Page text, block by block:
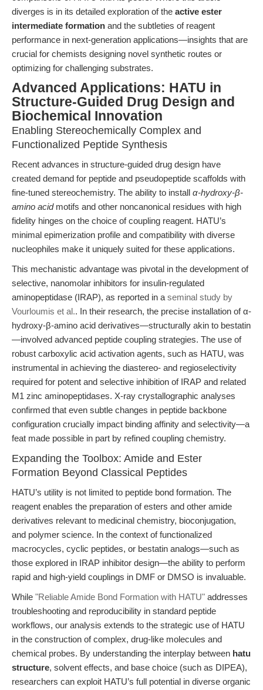
diverges is in its detailed exploration of the active ester
intermediate formation and the subtleties of reagent
performance in next-generation applications—insights that are
crucial for chemists designing novel synthetic routes or
optimizing for challenging substrates.
Advanced Applications: HATU in
Structure-Guided Drug Design and
Biochemical Innovation
Enabling Stereochemically Complex and
Functionalized Peptide Synthesis
Recent advances in structure-guided drug design have
created demand for peptide and pseudopeptide scaffolds with
fine-tuned stereochemistry. The ability to install α-hydroxy-β-
amino acidmotifs and other noncanonical residues with high
fidelity hinges on the choice of coupling reagent. HATU’s
minimal epimerization profile and compatibility with diverse
nucleophiles make it uniquely suited for these applications.
This mechanistic advantage was pivotal in the development of
selective, nanomolar inhibitors for insulin-regulated
aminopeptidase (IRAP), as reported in a seminal study by
Vourloumis et al.. In their research, the precise installation of α-
hydroxy-β-amino acid derivatives—structurally akin to bestatin
—involved advanced peptide coupling strategies. The use of
robust carboxylic acid activation agents, such as HATU, was
instrumental in achieving the diastereo- and regioselectivity
required for potent and selective inhibition of IRAP and related
M1 zinc aminopeptidases. X-ray crystallographic analyses
confirmed that even subtle changes in peptide backbone
configuration crucially impact binding affinity and selectivity—a
feat made possible in part by refined coupling chemistry.
Expanding the Toolbox: Amide and Ester
Formation Beyond Classical Peptides
HATU’s utility is not limited to peptide bond formation. The
reagent enables the preparation of esters and other amide
derivatives relevant to medicinal chemistry, bioconjugation,
and polymer science. In the context of functionalized
macrocycles, cyclic peptides, or bestatin analogs—such as
those explored in IRAP inhibitor design—the ability to perform
rapid and high-yield couplings in DMF or DMSO is invaluable.
While "Reliable Amide Bond Formation with HATU" addresses
troubleshooting and reproducibility in standard peptide
workflows, our analysis extends to the strategic use of HATU
in the construction of complex, drug-like molecules and
chemical probes. By understanding the interplay between hatu
structure, solvent effects, and base choice (such as DIPEA),
researchers can exploit HATU’s full potential in diverse organic